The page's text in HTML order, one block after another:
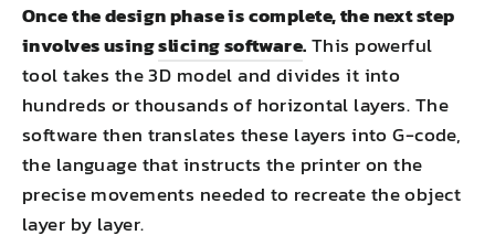
Once the design phase is complete, the next step
involves usingslicing software.This powerful
tool takes the 3D model and divides it into
hundreds or thousands of horizontal layers. The
software then translates these layers into G-code,
the language that instructs the printer on the
precise movements needed to recreate the object
layer by layer.